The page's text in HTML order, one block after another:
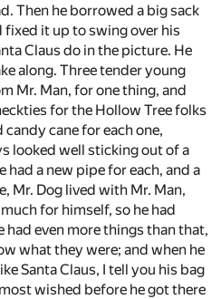
Then he borrowed a big sack
fixed it up to swing over his
Claus do in the picture. He
along. Three tender young
Mr. Man, for one thing, and
for the Hollow Tree folks
cane for each one,
looked well sticking out of a
had a new pipe for each, and a
Mr. Dog lived with Mr. Man,
for himself, so he had
had even more things than that,
what they were; and when he
Santa Claus, I tell you his bag
wished before he got there